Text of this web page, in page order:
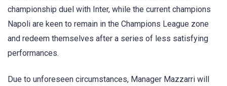
championship duel with Inter, while the current champions
Napoli are keen to remain in the Champions League zone
and redeem themselves after a series of less satisfying
performances.
Due to unforeseen circumstances, Manager Mazzarri will